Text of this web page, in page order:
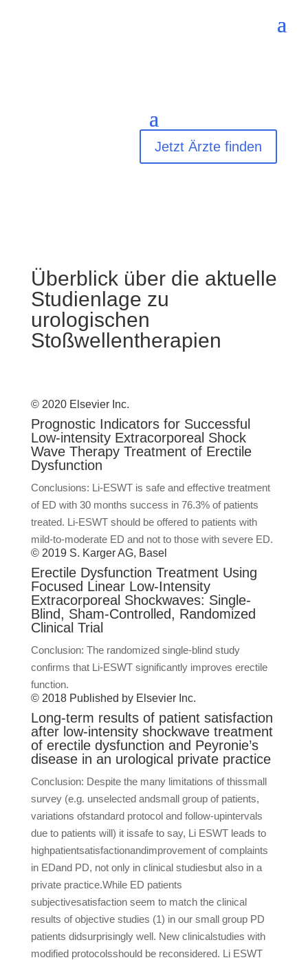
Jetzt Ärzte finden
Überblick über die aktuelle
Studienlage zu
urologischen
Stoßwellentherapien
© 2020 Elsevier Inc.
Prognostic Indicators for Successful
Low-intensity Extracorporeal Shock
Wave Therapy Treatment of Erectile
Dysfunction
Conclusions: Li-ESWT is safe and effective treatment
of ED with 30 months success in 76.3% of patients
treated. Li-ESWT should be offered to patients with
mild-to-moderate ED and not to those with severe ED.
© 2019 S. Karger AG, Basel
Erectile Dysfunction Treatment Using
Focused Linear Low-Intensity
Extracorporeal Shockwaves: Single-
Blind, Sham-Controlled, Randomized
Clinical Trial
Conclusion: The randomized single-blind study
confirms that Li-ESWT significantly improves erectile
function.
© 2018 Published by Elsevier Inc.
Long-term results of patient satisfaction
after low-intensity shockwave treatment
of erectile dysfunction and Peyronie’s
disease in an urological private practice
Conclusion: Despite the many limitations of thissmall
survey (e.g. unselected andsmall group of patients,
variations ofstandard protocol and follow-upintervals
due to patients will) it issafe to say, Li ESWT leads to
highpatientsatisfactionandimprovement of complaints
in EDand PD, not only in clinical studiesbut also in a
private practice.While ED patients
subjectivesatisfaction seem to match the clinical
results of objective studies (1) in our small group PD
patients didsurprisingly well. New clinicalstudies with
modified protocolsshould be reconsidered. Li ESWT